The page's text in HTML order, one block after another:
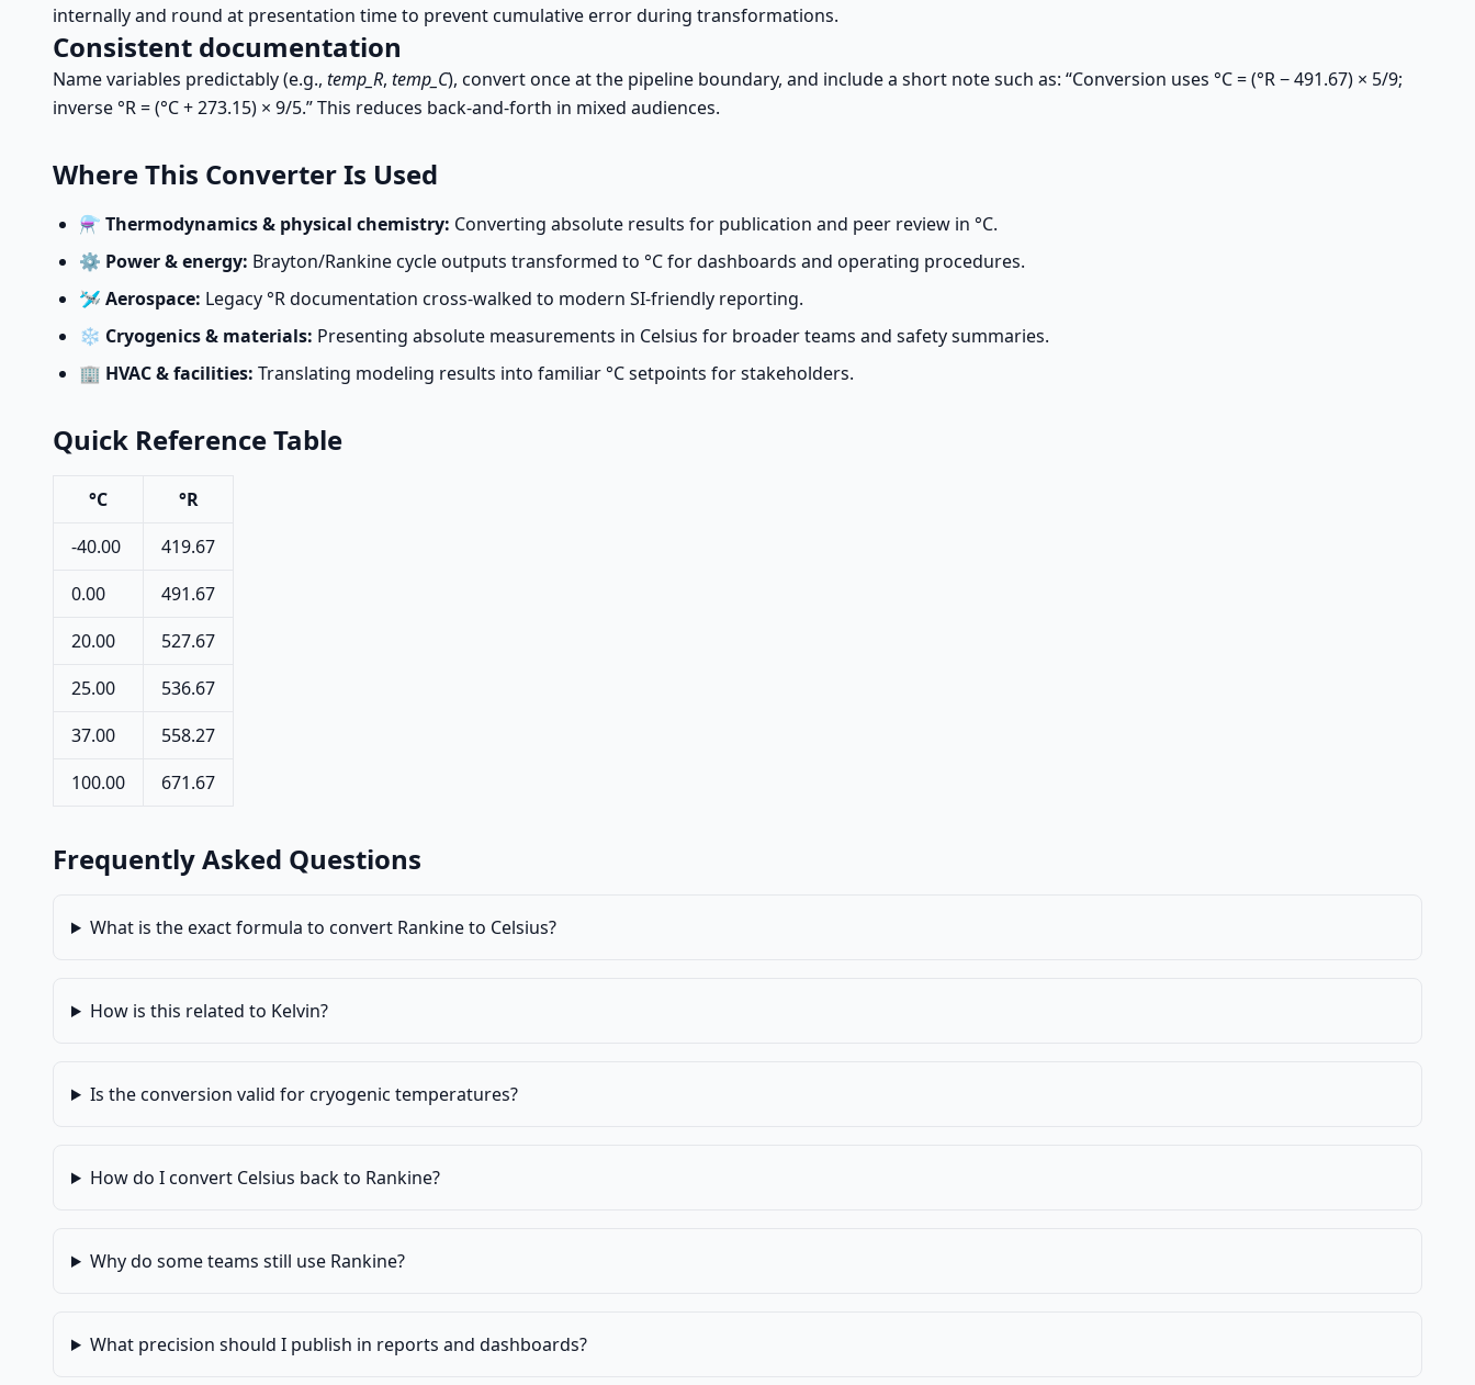
internally and round at presentation time to prevent cumulative error during transformations.
Consistent documentation
Name variables predictably (e.g., temp_R, temp_C), convert once at the pipeline boundary, and include a short note such as: “Conversion uses °C = (°R − 491.67) × 5/9;
inverse °R = (°C + 273.15) × 9/5.” This reduces back-and-forth in mixed audiences.
Where This Converter Is Used
⚗️ Thermodynamics & physical chemistry: Converting absolute results for publication and peer review in °C.
⚙️ Power & energy: Brayton/Rankine cycle outputs transformed to °C for dashboards and operating procedures.
🛩️ Aerospace: Legacy °R documentation cross-walked to modern SI-friendly reporting.
❄️ Cryogenics & materials: Presenting absolute measurements in Celsius for broader teams and safety summaries.
🏢 HVAC & facilities: Translating modeling results into familiar °C setpoints for stakeholders.
Quick Reference Table
°C
°R
-40.00
419.67
0.00
491.67
20.00
527.67
25.00
536.67
37.00
558.27
100.00
671.67
Frequently Asked Questions
What is the exact formula to convert Rankine to Celsius?
How is this related to Kelvin?
Is the conversion valid for cryogenic temperatures?
How do I convert Celsius back to Rankine?
Why do some teams still use Rankine?
What precision should I publish in reports and dashboards?